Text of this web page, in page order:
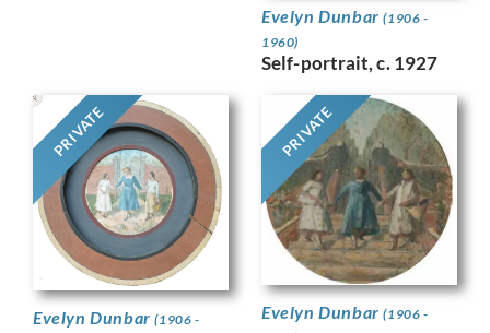
Evelyn Dunbar(1906 -
1960)
Self-portrait, c. 1927
PRIVATE
Evelyn Dunbar(1906 -
PRIVATE
Evelyn Dunbar(1906 -